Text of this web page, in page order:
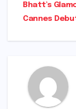
Bhatt’s
Cannes